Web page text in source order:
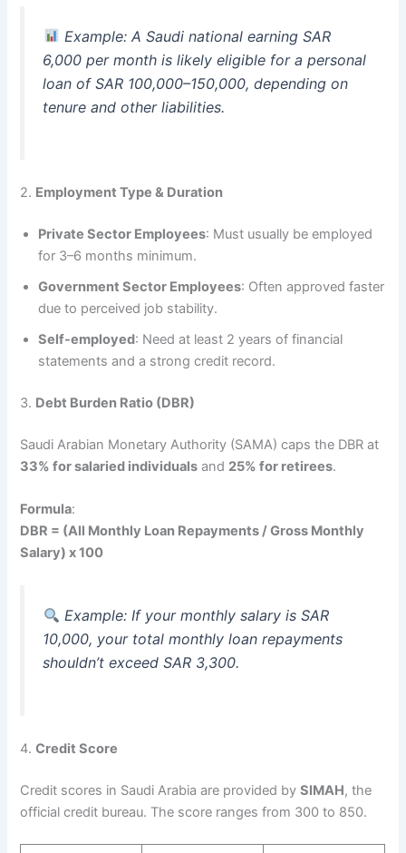
Example: A Saudi national earning SAR
6,000 per month is likely eligible for a personal
loan of SAR 100,000–150,000, depending on
tenure and other liabilities.
2. Employment Type & Duration
Private Sector Employees: Must usually be employed
for 3–6 months minimum.
Government Sector Employees: Often approved faster
due to perceived job stability.
Self-employed: Need at least 2 years of financial
statements and a strong credit record.
3. Debt Burden Ratio (DBR)
Saudi Arabian Monetary Authority (SAMA) caps the DBR at
33% for salaried individuals and 25% for retirees.
Formula:
DBR = (All Monthly Loan Repayments / Gross Monthly
Salary) x 100
Example: If your monthly salary is SAR
10,000, your total monthly loan repayments
shouldn’t exceed SAR 3,300.
4.Credit Score
Credit scores in Saudi Arabia are provided bySIMAH, the
official credit bureau. The score ranges from 300 to 850.